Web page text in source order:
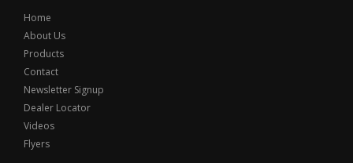
Home
About Us
Products
Contact
Newsletter Signup
Dealer Locator
Videos
Flyers